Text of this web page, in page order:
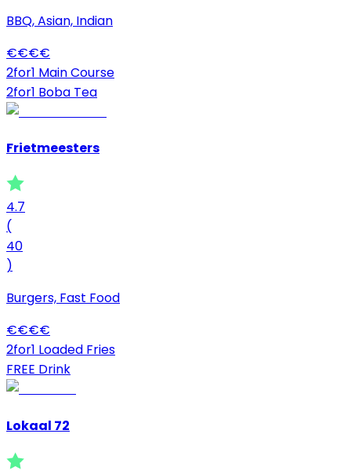
BBQ, Asian, Indian
€€€€
2for1 Main Course
2for1 Boba Tea
Frietmeesters
4.7
(
40
)
Burgers, Fast Food
€€€€
2for1 Loaded Fries
FREE Drink
Lokaal 72